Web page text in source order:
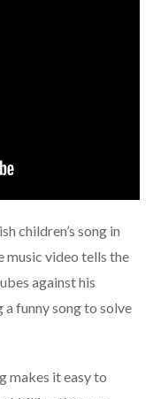
children’s song in
music video tells the
against his
a funny song to solve
makes it easy to